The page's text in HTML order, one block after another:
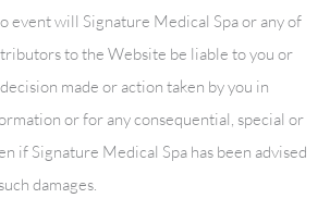
event will Signature Medical Spaor any of
to the Website be liable to you or
made or action taken by you in
or for any consequential, special or
if Signature Medical Spa has been advised
damages.